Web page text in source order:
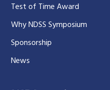
Test of Time Award
Why NDSS Symposium
Sponsorship
News